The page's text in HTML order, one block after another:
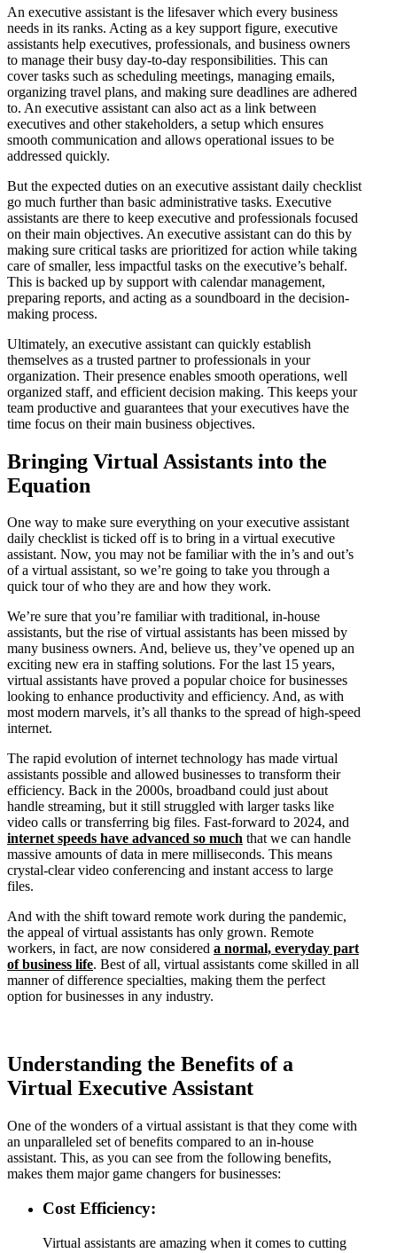
An executive assistant is the lifesaver which every business
needs in its ranks. Acting as a key support figure, executive
assistants help executives, professionals, and business owners
to manage their busy day-to-day responsibilities. This can
cover tasks such as scheduling meetings, managing emails,
organizing travel plans, and making sure deadlines are adhered
to. An executive assistant can also act as a link between
executives and other stakeholders, a setup which ensures
smooth communication and allows operational issues to be
addressed quickly.
But the expected duties on an executive assistant daily checklist
go much further than basic administrative tasks. Executive
assistants are there to keep executive and professionals focused
on their main objectives. An executive assistant can do this by
making sure critical tasks are prioritized for action while taking
care of smaller, less impactful tasks on the executive’s behalf.
This is backed up by support with calendar management,
preparing reports, and acting as a soundboard in the decision-
making process.
Ultimately, an executive assistant can quickly establish
themselves as a trusted partner to professionals in your
organization. Their presence enables smooth operations, well
organized staff, and efficient decision making. This keeps your
team productive and guarantees that your executives have the
time focus on their main business objectives.
Bringing Virtual Assistants into the
Equation
One way to make sure everything on your executive assistant
daily checklist is ticked off is to bring in a virtual executive
assistant. Now, you may not be familiar with the in’s and out’s
of a virtual assistant, so we’re going to take you through a
quick tour of who they are and how they work.
We’re sure that you’re familiar with traditional, in-house
assistants, but the rise of virtual assistants has been missed by
many business owners. And, believe us, they’ve opened up an
exciting new era in staffing solutions. For the last 15 years,
virtual assistants have proved a popular choice for businesses
looking to enhance productivity and efficiency. And, as with
most modern marvels, it’s all thanks to the spread of high-speed
internet.
The rapid evolution of internet technology has made virtual
assistants possible and allowed businesses to transform their
efficiency. Back in the 2000s, broadband could just about
handle streaming, but it still struggled with larger tasks like
video calls or transferring big files. Fast-forward to 2024, and
internet speeds have advanced so much that we can handle
massive amounts of data in mere milliseconds. This means
crystal-clear video conferencing and instant access to large
files.
And with the shift toward remote work during the pandemic,
the appeal of virtual assistants has only grown. Remote
workers, in fact, are now considered a normal, everyday part
of business life. Best of all, virtual assistants come skilled in all
manner of difference specialties, making them the perfect
option for businesses in any industry.
Understanding the Benefits of a
Virtual Executive Assistant
One of the wonders of a virtual assistant is that they come with
an unparalleled set of benefits compared to an in-house
assistant. This, as you can see from the following benefits,
makes them major game changers for businesses:
Cost Efficiency:
Virtual assistants are amazing when it comes to cutting